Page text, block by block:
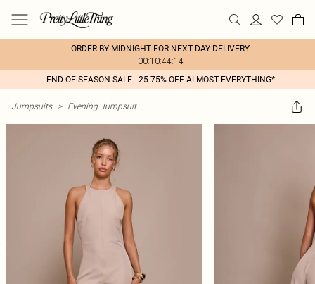
ORDER BY MIDNIGHT FOR NEXT DAY DELIVERY
00:10:44:14
END OF SEASON SALE - 25-75% OFF ALMOST EVERYTHING*
Jumpsuits > Evening Jumpsuit